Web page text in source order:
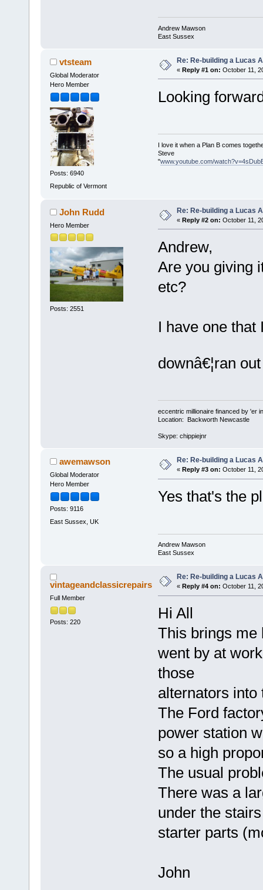
Andrew Mawson
East Sussex
vtsteam
Global Moderator
Hero Member
Posts: 6940
Republic of Vermont
Re: Re-building a Lucas
« Reply #1 on: October 11,
Looking
I love it when a Plan B comes
Steve
"www.youtube.com/
John Rudd
Hero Member
Posts: 2551
Re: Re-building a Lucas
« Reply #2 on: October 11,
Andrew,
Are you giving
etc?
I have one that
downâ€¦ran
eccentric millionaire financed by 'er
Location: Backworth Newcastle
Skype: chippiejnr
awemawson
Global Moderator
Hero Member
Posts: 9116
East Sussex, UK
Re: Re-building a Lucas
« Reply #3 on: October 11,
Yes that's the
Andrew Mawson
East Sussex
vintageandclassicrepairs
Full Member
Posts: 220
Re: Re-building a Lucas
« Reply #4 on: October 11,
Hi All
This brings me
went by at
those
alternators
The Ford
power station
so a high
The usual
There was a
under the
starter parts
John